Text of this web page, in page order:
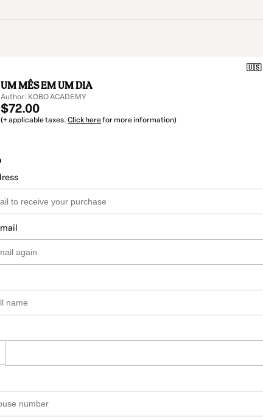
🇺🇸
UM MÊS EM UM DIA
Author: KOBO ACADEMY
$72.00
(+ applicable taxes. Click herefor more information)